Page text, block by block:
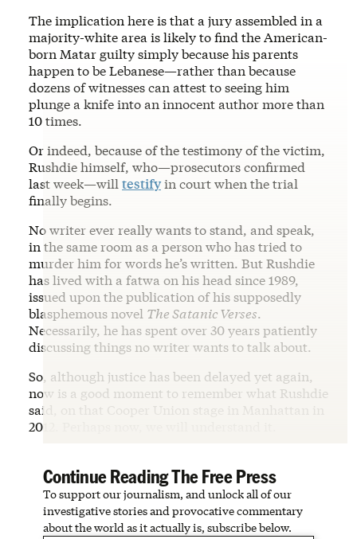
The implication here is that a jury assembled in a
majority-white area is likely to find the American-
born Matar guilty simply because his parents
happen to be Lebanese—rather than because
dozens of witnesses can attest to seeing him
plunge a knife into an innocent author more than
10 times.
Or indeed, because of the testimony of the victim,
Rushdie himself, who—prosecutors confirmed
last week—will testifyin court when the trial
finally begins.
No writer ever really wants to stand, and speak,
in the same room as a person who has tried to
murder him for words he’s written. But Rushdie
has lived with a fatwa on his head since 1989,
issued upon the publication of his supposedly
blasphemous novel The Satanic Verses.
Necessarily, he has spent over 30 years patiently
discussing things no writer wants to talk about.
So, although justice has been delayed yet again,
now is a good moment to remember what Rushdie
said, on that Cooper Union stage in Manhattan in
2012. Perhaps now, we will understand it.
Continue Reading The Free Press
To support our journalism, and unlock all of our
investigative stories and provocative commentary
about the world as it actually is, subscribe below.